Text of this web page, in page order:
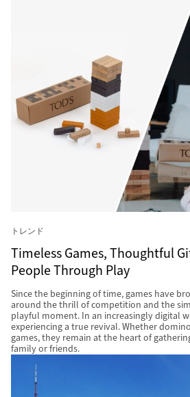
トレンド
Timeless Games, Thoughtful
People Through Play
Since the beginning of time, games have
around the thrill of competition and the
playful moment. In an increasingly digital
experiencing a true revival. Whether
games, they remain at the heart of
family or friends.